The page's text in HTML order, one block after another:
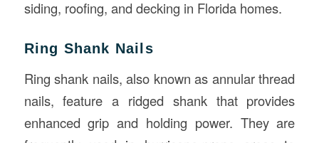
siding, roofing, and decking in Florida homes.
Ring Shank Nails
Ring shank nails, also known as annular thread
nails, feature a ridged shank that provides
enhanced grip and holding power. They are